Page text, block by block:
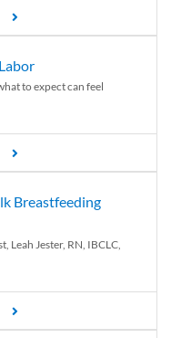
to expect can feel
Breastfeeding
Leah Jester, RN, IBCLC,